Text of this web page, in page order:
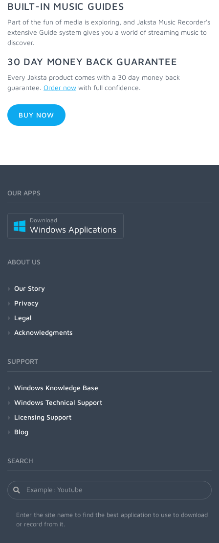
BUILT-IN MUSIC GUIDES
Part of the fun of media is exploring, and Jaksta Music Recorder's
extensive Guide system gives you a world of streaming music to
discover.
30 DAY MONEY BACK GUARANTEE
Every Jaksta product comes with a 30 day money back
guarantee. Order now with full confidence.
BUY NOW
OUR APPS
Download
Windows Applications
ABOUT US
Our Story
Privacy
Legal
Acknowledgments
SUPPORT
Windows Knowledge Base
Windows Technical Support
Licensing Support
Blog
SEARCH
Enter the site name to find the best application to use to download
or record from it.